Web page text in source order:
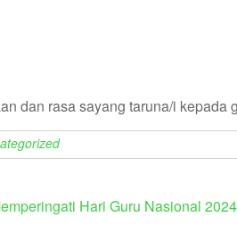
dan rasa sayang taruna/i kepada
Hari Guru Nasional